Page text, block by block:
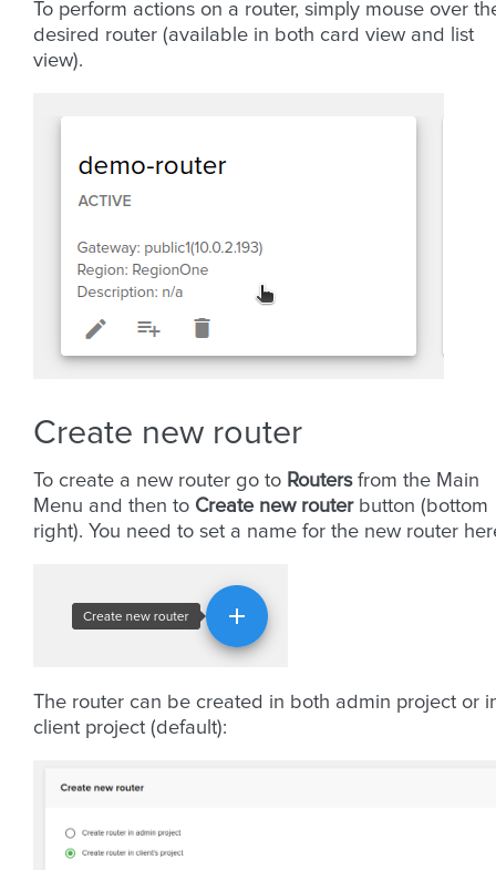
To perform actions on a router, simply mouse over
desired router (available in both card view and list
view).
Create new router
To create a new router go to Routersfrom the Main
Menu and then to Create new routerbutton (bottom
right). You need to set a name for the new router
The router can be created in both admin project or
client project (default):